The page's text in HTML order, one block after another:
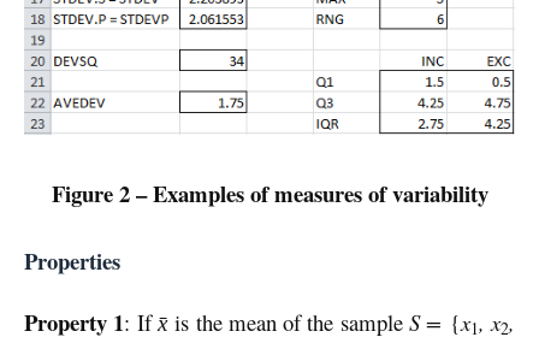
Figure 2 – Examples of measures of variability
Properties
Property 1: Ifx̄is the mean of the sampleS = {x1, x2,